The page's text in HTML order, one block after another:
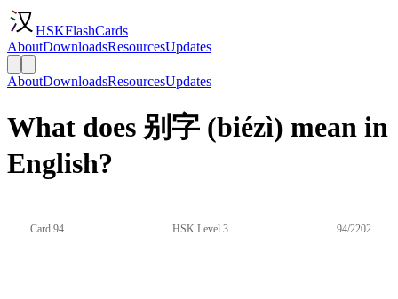
HSKFlashCards
AboutDownloadsResourcesUpdates
AboutDownloadsResourcesUpdates
What does 别字 (biézì) mean in
English?
Card 94 HSK Level 3 94/2202